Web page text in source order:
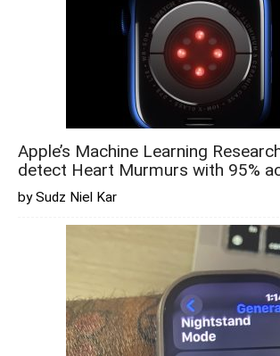
Apple’s Machine Learning
detect Heart Murmurs with 95%
by Sudz Niel Kar